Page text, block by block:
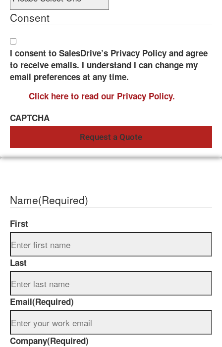
Consent
I consent to SalesDrive’s Privacy Policy and agree
to receive emails. I understand I can change my
email preferences at any time.
Click here to read our Privacy Policy.
CAPTCHA
Name(Required)
First
Last
Email(Required)
Company(Required)